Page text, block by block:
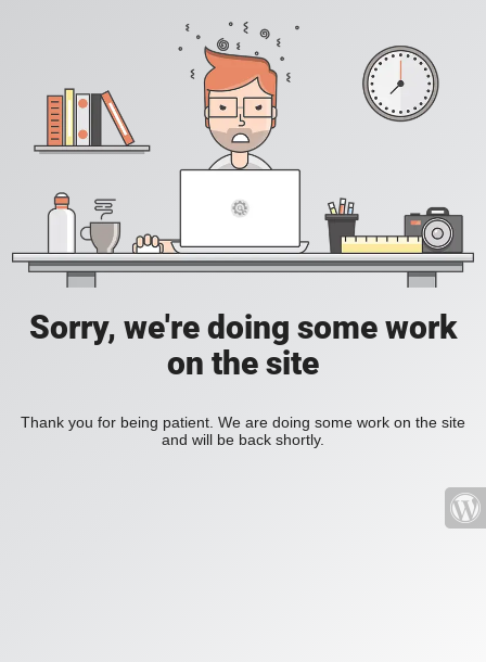
Sorry, we're doing some work
on the site
Thank you for being patient. We are doing some work on the site
and will be back shortly.